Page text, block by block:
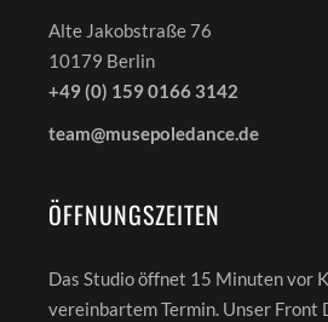
Alte Jakobstraße 76
10179 Berlin
+49 (0) 159 0166 3142
team@musepoledance.de
ÖFFNUNGSZEITEN
Das Studio öffnet 15 Minuten vor
vereinbartem Termin. Unser Front